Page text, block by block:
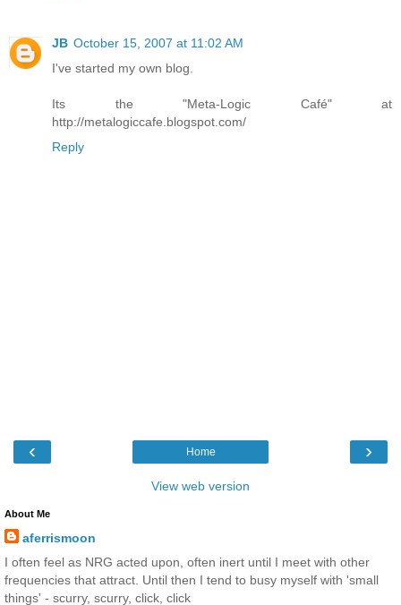
JB October 15, 2007 at 11:02 AM
I've started my own blog.
Its the "Meta-Logic Café" at
http://metalogiccafe.blogspot.com/
Reply
‹ ›
Home
View web version
About Me
aferrismoon
I often feel as NRG acted upon, often inert until I meet with other
frequencies that attract. Until then I tend to busy myself with 'small
things' - scurry, scurry, click, click